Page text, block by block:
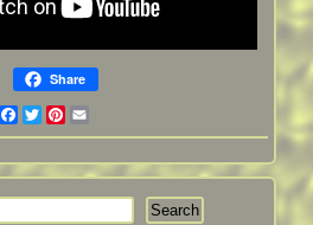
Share
Facebook
Twitter
Pinterest